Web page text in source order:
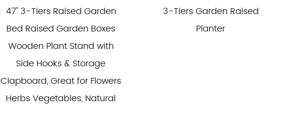
47'' 3-Tiers Raised Garden
Bed Raised Garden Boxes
Wooden Plant Stand with
Side Hooks & Storage
Clapboard, Great for Flowers
Herbs Vegetables, Natural
3-Tiers Garden Raised
Planter